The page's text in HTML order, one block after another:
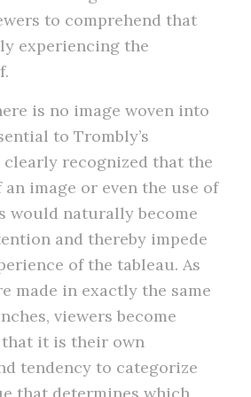
to comprehend that
experiencing the
is no image woven into
to Trombly’s
clearly recognized that the
image or even the use of
would naturally become
and thereby impede
of the tableau. As
made in exactly the same
viewers become
it is their own
tendency to categorize